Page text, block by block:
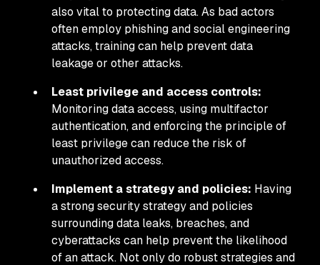
also vital to protecting data. As bad actors
often employ phishing and social engineering
attacks, training can help prevent data
leakage or other attacks.
Least privilege and access controls:
Monitoring data access, using multifactor
authentication, and enforcing the principle of
least privilege can reduce the risk of
unauthorized access.
Implement a strategy and policies: Having
a strong security strategy and policies
surrounding data leaks, breaches, and
cyberattacks can help prevent the likelihood
of an attack. Not only do robust strategies and